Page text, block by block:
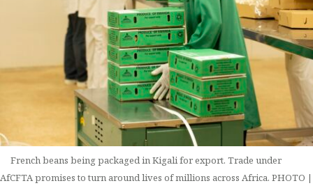
French beans being packaged in Kigali for export. Trade under
AfCFTA promises to turn around lives of millions across Africa. PHOTO |